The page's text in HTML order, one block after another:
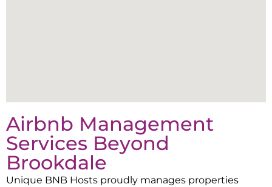
Airbnb Management
Services Beyond
Brookdale
Unique BNB Hosts proudly manages properties